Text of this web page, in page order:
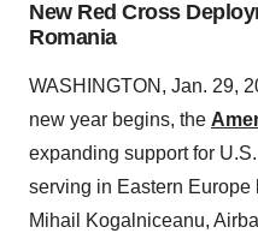
New Red Cross
Romania
WASHINGTON , Jan. 29,
new year begins, the
expanding support for
serving in Eastern Europe
Mihail Kogalniceanu,